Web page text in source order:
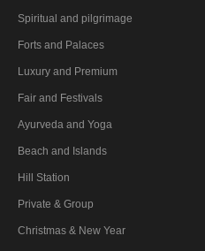
Spiritual and pilgrimage
Forts and Palaces
Luxury and Premium
Fair and Festivals
Ayurveda and Yoga
Beach and Islands
Hill Station
Private & Group
Christmas & New Year